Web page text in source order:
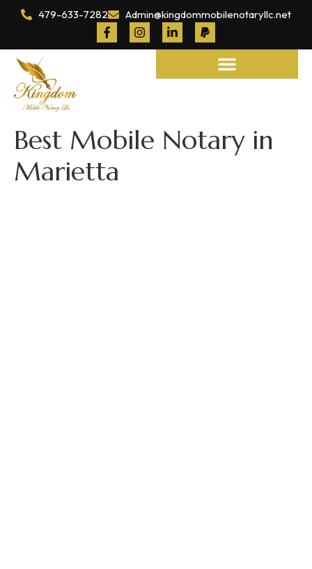
479-633-7282 Admin@kingdommobilenotaryllc.net
Best Mobile Notary in
Marietta